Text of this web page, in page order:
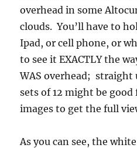
overhead in some
clouds. You’ll have to
Ipad, or cell phone, or
to see it EXACTLY the
WAS overhead;
sets of 12 might be
images to get the full
As you can see, the